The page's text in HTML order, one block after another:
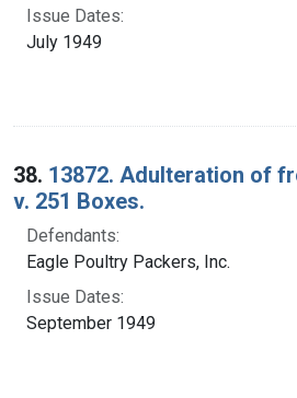
Issue Dates:
July 1949
38. 13872. Adulteration of
v. 251 Boxes.
Defendants:
Eagle Poultry Packers, Inc.
Issue Dates:
September 1949